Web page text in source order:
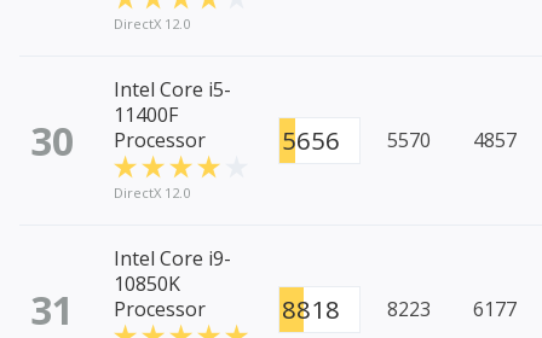
DirectX 12.0
30
Intel Core i5-
11400F
Processor
DirectX 12.0
5656 5570 4857
31
Intel Core i9-
10850K
Processor
8818 8223 6177